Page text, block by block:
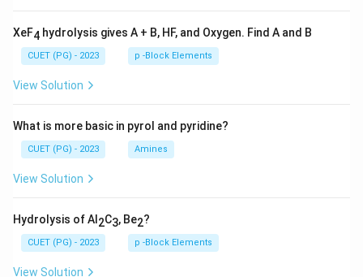
XeF4 hydrolysis gives A + B, HF, and Oxygen. Find A and B
CUET (PG) - 2023 p -Block Elements
View Solution
What is more basic in pyrol and pyridine?
CUET (PG) - 2023 Amines
View Solution
Hydrolysis of Al 2C3, Be2?
CUET (PG) - 2023 p -Block Elements
View Solution